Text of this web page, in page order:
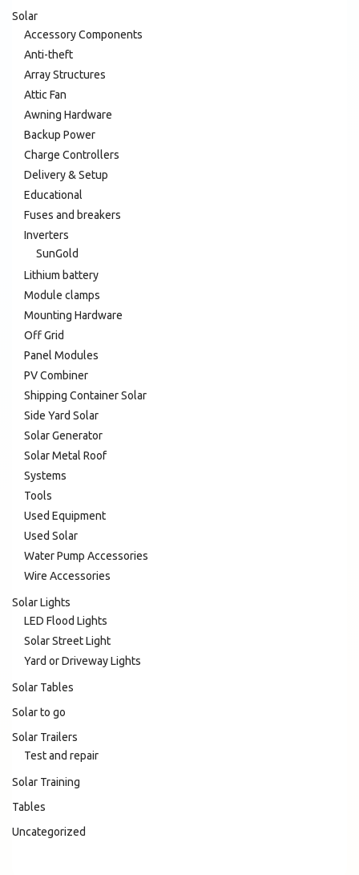
Solar
Accessory Components
Anti-theft
Array Structures
Attic Fan
Awning Hardware
Backup Power
Charge Controllers
Delivery & Setup
Educational
Fuses and breakers
Inverters
SunGold
Lithium battery
Module clamps
Mounting Hardware
Off Grid
Panel Modules
PV Combiner
Shipping Container Solar
Side Yard Solar
Solar Generator
Solar Metal Roof
Systems
Tools
Used Equipment
Used Solar
Water Pump Accessories
Wire Accessories
Solar Lights
LED Flood Lights
Solar Street Light
Yard or Driveway Lights
Solar Tables
Solar to go
Solar Trailers
Test and repair
Solar Training
Tables
Uncategorized